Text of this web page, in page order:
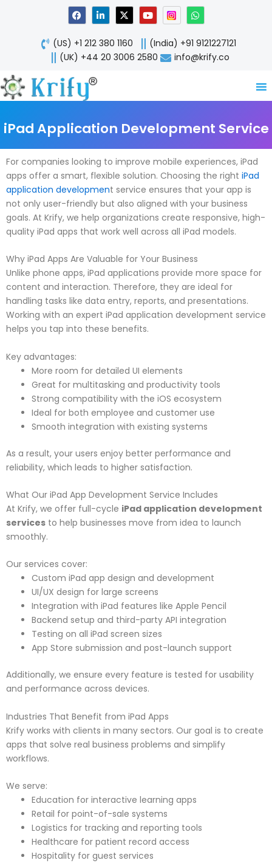
F
a
c
e
b
o
o
L
i
n
k
e
d
n
X
-
t
w
i
t
Y
o
u
t
u
b
W
h
a
t
s
a
p
(US) +1 212 380 1160
(India) +91 9121227121
(UK) +44 20 3006 2580
info@krify.co
iPad Application Development Service
For companies looking to improve mobile experiences, iPad
apps offer a smart, flexible solution. Choosing the right iPad
application development service ensures that your app is
not only user-friendly but also aligned with your business
goals. At Krify, we help organizations create responsive, high-
quality iPad apps that work well across all iPad models.
Why iPad Apps Are Valuable for Your Business
Unlike phone apps, iPad applications provide more space for
content and interaction. Therefore, they are ideal for
handling tasks like data entry, reports, and presentations.
Working with an expert iPad application development service
helps you tap into these benefits.
Key advantages:
More room for detailed UI elements
Great for multitasking and productivity tools
Strong compatibility with the iOS ecosystem
Ideal for both employee and customer use
Smooth integration with existing systems
As a result, your users enjoy better performance and
reliability, which leads to higher satisfaction.
What Our iPad App Development Service Includes
At Krify, we offer full-cycle iPad application development
services to help businesses move from idea to launch
smoothly.
Our services cover:
Custom iPad app design and development
UI/UX design for large screens
Integration with iPad features like Apple Pencil
Backend setup and third-party API integration
Testing on all iPad screen sizes
App Store submission and post-launch support
Additionally, we ensure every feature is tested for usability
and performance across devices.
Industries That Benefit from iPad Apps
Krify works with clients in many sectors. Our goal is to create
apps that solve real business problems and simplify
workflows.
We serve:
Education for interactive learning apps
Retail for point-of-sale systems
Logistics for tracking and reporting tools
Healthcare for patient record access
Hospitality for guest services